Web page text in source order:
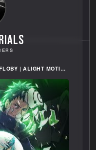
HOW TO MAKE THUMBNAIL LIKE FLOBY | ALIGHT MOTION [FREE PRESET]